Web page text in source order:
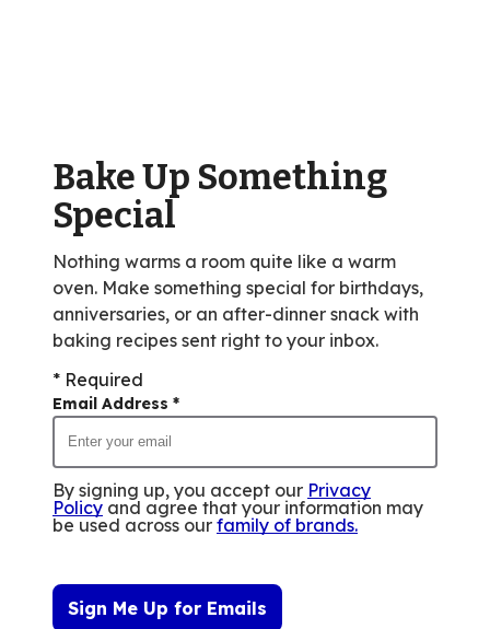
233
reviews.
Bake Up Something
Special
Nothing warms a room quite like a warm
oven. Make something special for birthdays,
anniversaries, or an after-dinner snack with
baking recipes sent right to your inbox.
* Required
Email Address *
By signing up, you accept our Privacy
Policy and agree that your information may
be used across our family of brands.
Sign Me Up for Emails